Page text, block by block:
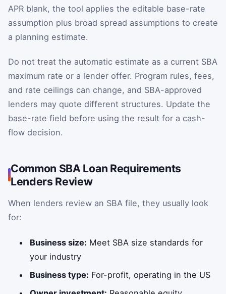
APR blank, the tool applies the editable base-rate
assumption plus broad spread assumptions to create
a planning estimate.
Do not treat the automatic estimate as a current SBA
maximum rate or a lender offer. Program rules, fees,
and rate ceilings can change, and SBA-approved
lenders may quote different structures. Update the
base-rate field before using the result for a cash-
flow decision.
Common SBA Loan Requirements
Lenders Review
When lenders review an SBA file, they usually look
for:
Business size: Meet SBA size standards for
your industry
Business type: For-profit, operating in the US